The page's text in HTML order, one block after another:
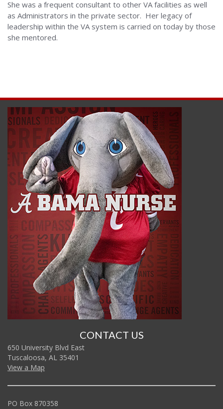
She was a frequent consultant to other VA facilities as well
as Administrators in the private sector. Her legacy of
leadership within the VA system is carried on today by those
she mentored.
CONTACT US
650 University Blvd East
Tuscaloosa, AL 35401
View a Map
PO Box 870358